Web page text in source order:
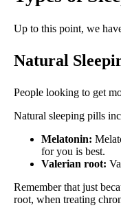
Up to this point, we
Natural
People looking to get
Natural sleeping pills
Melatonin:
for you is best.
Valerian root:
Remember that just
root, when treating